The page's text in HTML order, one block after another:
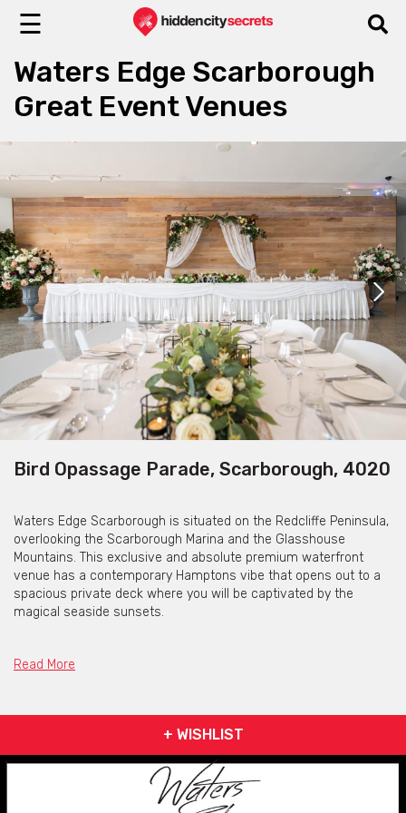
☰
Waters Edge Scarborough
Great Event Venues
Bird Opassage Parade, Scarborough, 4020
Waters Edge Scarborough is situated on the Redcliffe Peninsula,
overlooking the Scarborough Marina and the Glasshouse
Mountains. This exclusive and absolute premium waterfront
venue has a contemporary Hamptons vibe that opens out to a
spacious private deck where you will be captivated by the
magical seaside sunsets.
Waters Edge Scarborough was purpose built for weddings. The
Located on Scarborough Marina this venue has elevated
views of Scarboroughs working harbour, the Glass House
Mountains and beyond. The building has just undergone an
Read More
+ WISHLIST